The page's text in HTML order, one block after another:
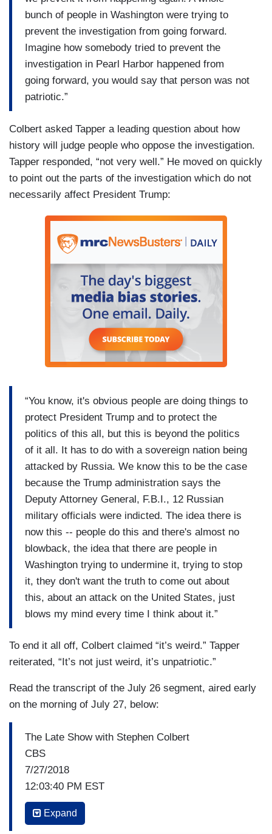
bunch of people in Washington were trying to
prevent the investigation from going forward.
Imagine how somebody tried to prevent the
investigation in Pearl Harbor happened from
going forward, you would say that person was not
patriotic.”
Colbert asked Tapper a leading question about how
history will judge people who oppose the investigation.
Tapper responded, “not very well.” He moved on quickly
to point out the parts of the investigation which do not
necessarily affect President Trump:
“You know, it's obvious people are doing things to
protect President Trump and to protect the
politics of this all, but this is beyond the politics
of it all. It has to do with a sovereign nation being
attacked by Russia. We know this to be the case
because the Trump administration says the
Deputy Attorney General, F.B.I., 12 Russian
military officials were indicted. The idea there is
now this -- people do this and there's almost no
blowback, the idea that there are people in
Washington trying to undermine it, trying to stop
it, they don't want the truth to come out about
this, about an attack on the United States, just
blows my mind every time I think about it.”
To end it all off, Colbert claimed “it’s weird.” Tapper
reiterated, “It’s not just weird, it’s unpatriotic.”
Read the transcript of the July 26 segment, aired early
on the morning of July 27, below:
The Late Show with Stephen Colbert
CBS
7/27/2018
12:03:40 PM EST
STEPHEN: They introduce articles of
impeachment tonight. Is there any rationale for
Expand